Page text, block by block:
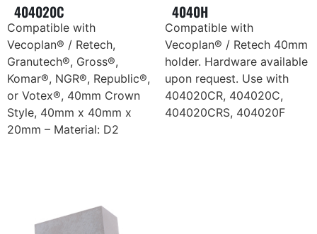
404020C
Compatible with
Vecoplan® / Retech,
Granutech®, Gross®,
Komar®, NGR®, Republic®,
or Votex®, 40mm Crown
Style, 40mm x 40mm x
20mm – Material: D2
4040H
Compatible with
Vecoplan® / Retech 40mm
holder. Hardware available
upon request. Use with
404020CR, 404020C,
404020CRS, 404020F